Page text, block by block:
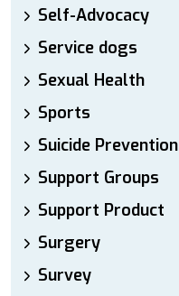
Self-Advocacy
Service dogs
Sexual Health
Sports
Suicide Prevention
Support Groups
Support Product
Surgery
Survey